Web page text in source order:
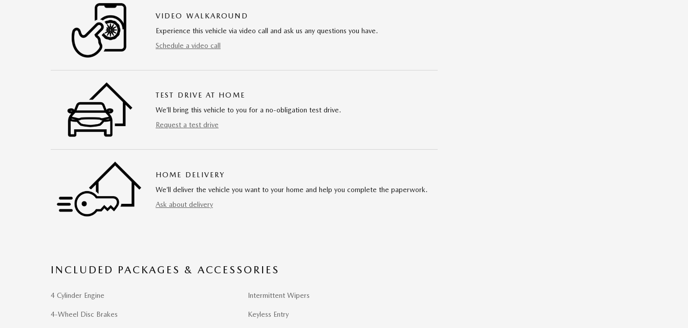
VIDEO WALKAROUND
Experience this vehicle via video call and ask us any questions you have.
Schedule a video call
TEST DRIVE AT HOME
We’ll bring this vehicle to you for a no-obligation test drive.
Request a test drive
HOME DELIVERY
We’ll deliver the vehicle you want to your home and help you complete the paperwork.
Ask about delivery
INCLUDED PACKAGES & ACCESSORIES
4 Cylinder Engine
4-Wheel Disc Brakes
Intermittent Wipers
Keyless Entry